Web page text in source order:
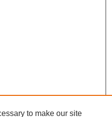
to make our site